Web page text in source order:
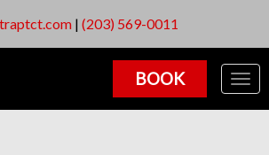
| (203) 569-0011
BOOK